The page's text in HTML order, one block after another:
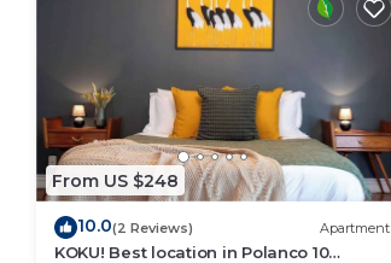
From US $248
10.0(2 Reviews) Apartment
KOKU! Best location in Polanco 10